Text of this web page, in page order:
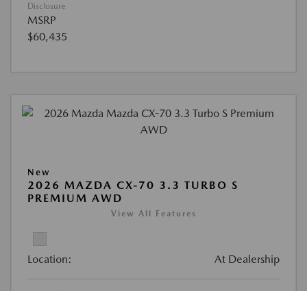
Disclosure
MSRP
$60,435
New
2026 MAZDA CX-70 3.3 TURBO S
PREMIUM AWD
View All Features
Location: At Dealership